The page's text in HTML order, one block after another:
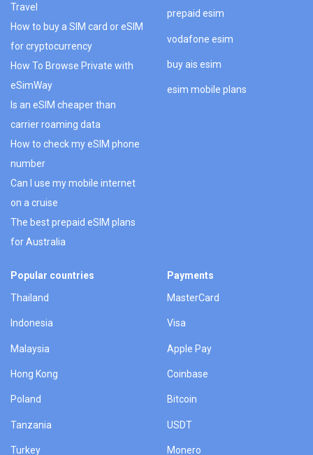
Travel
How to buy a SIM card or eSIM
for cryptocurrency
How To Browse Private with
eSimWay
Is an eSIM cheaper than
carrier roaming data
How to check my eSIM phone
number
Can I use my mobile internet
on a cruise
The best prepaid eSIM plans
for Australia
prepaid esim
vodafone esim
buy ais esim
esim mobile plans
Popular countries
Thailand
Indonesia
Malaysia
Hong Kong
Poland
Tanzania
Turkey
Payments
MasterCard
Visa
Apple Pay
Coinbase
Bitcoin
USDT
Monero